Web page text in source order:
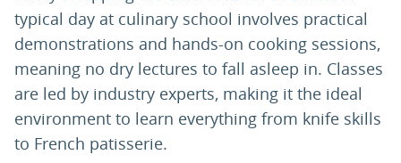
typical day at culinary school involves practical
demonstrations and hands-on cooking sessions,
meaning no dry lectures to fall asleep in. Classes
are led by industry experts, making it the ideal
environment to learn everything from knife skills
to French patisserie.